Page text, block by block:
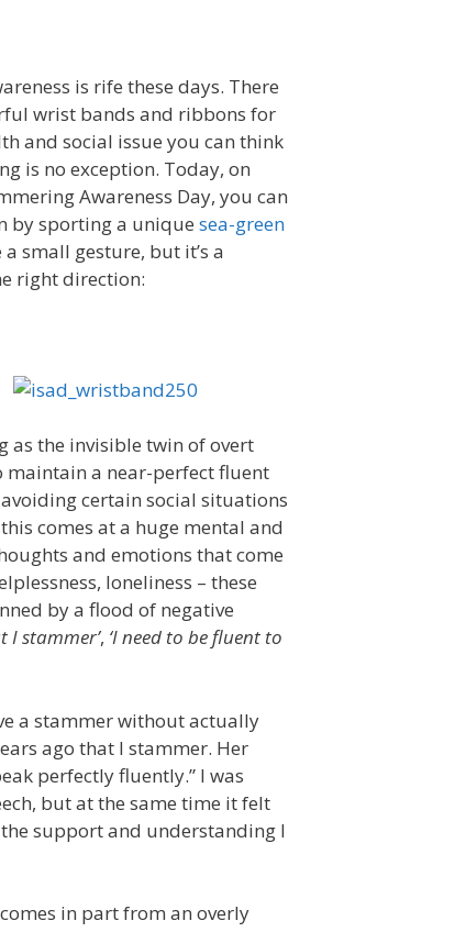
is rife these days. There
wrist bands and ribbons for
and social issue you can think
is no exception. Today, on
Awareness Day, you can
by sporting a unique sea-green
small gesture, but it’s a
right direction:
as the invisible twin of overt
a near-perfect fluent
certain social situations
comes at a huge mental and
and emotions that come
loneliness – these
by a flood of negative
I stammer’, ‘I need to be fluent to
a stammer without actually
ago that I stammer. Her
perfectly fluently.” I was
but at the same time it felt
support and understanding I
in part from an overly